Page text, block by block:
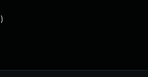
)